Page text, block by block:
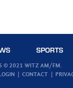
SPORTS
© 2021 WITZ AM/FM.
CONTACT